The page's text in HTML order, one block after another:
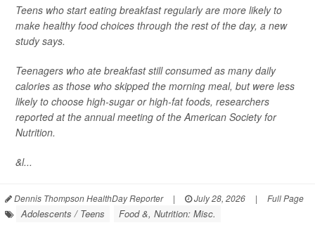
Teens who start eating breakfast regularly are more likely to
make healthy food choices through the rest of the day, a new
study says.
Teenagers who ate breakfast still consumed as many daily
calories as those who skipped the morning meal, but were less
likely to choose high-sugar or high-fat foods, researchers
reported at the annual meeting of the American Society for
Nutrition.
&l...
Dennis Thompson HealthDay Reporter | July 28, 2026 | Full Page
Adolescents / Teens Food &, Nutrition: Misc.